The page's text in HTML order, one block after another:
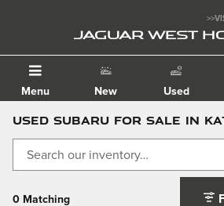
JAGUAR WEST
Menu New Used
Used Subaru For Sale in
0 Matching